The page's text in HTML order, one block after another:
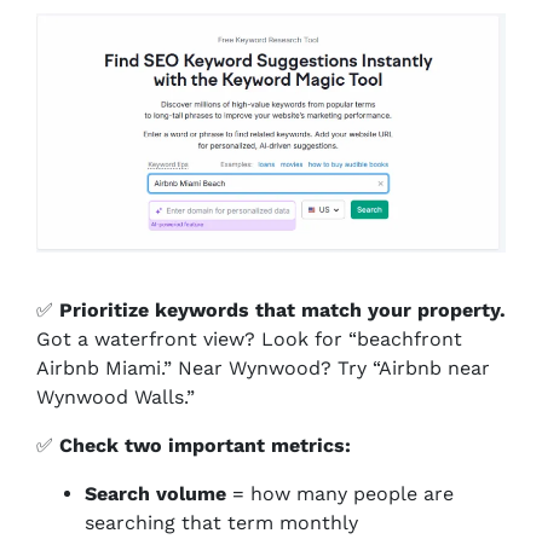
✅ Prioritize keywords that match your property.
Got a waterfront view? Look for “beachfront
Airbnb Miami.” Near Wynwood? Try “Airbnb near
Wynwood Walls.”
✅ Check two important metrics:
Search volume = how many people are
searching that term monthly